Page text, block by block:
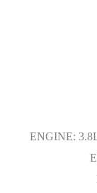
ENGINE: